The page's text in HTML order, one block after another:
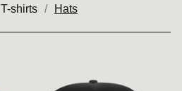
T-shirts Hats